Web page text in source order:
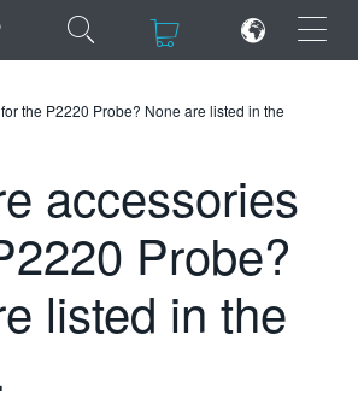
×
×
the P2220 Probe? None are listed in the
accessories
Probe?
listed in the